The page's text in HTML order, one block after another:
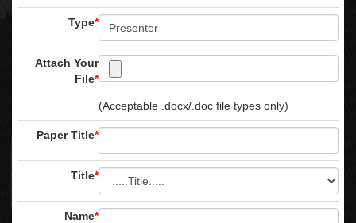
Type*
Attach Your
File*
(Acceptable .docx/.doc file types only)
Paper Title*
Title*
Name*